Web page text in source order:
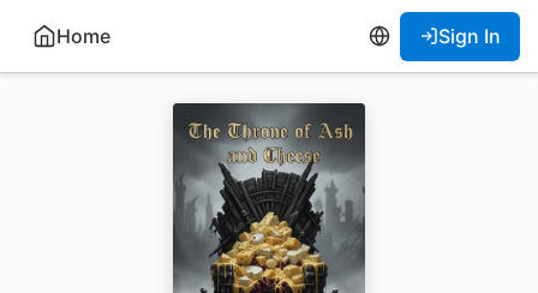
Home Sign In